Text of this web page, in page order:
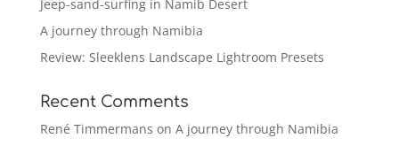
Jeep-sand-surfing in Namib Desert
A journey through Namibia
Review: Sleeklens Landscape Lightroom Presets
Recent Comments
René Timmermans on A journey through Namibia